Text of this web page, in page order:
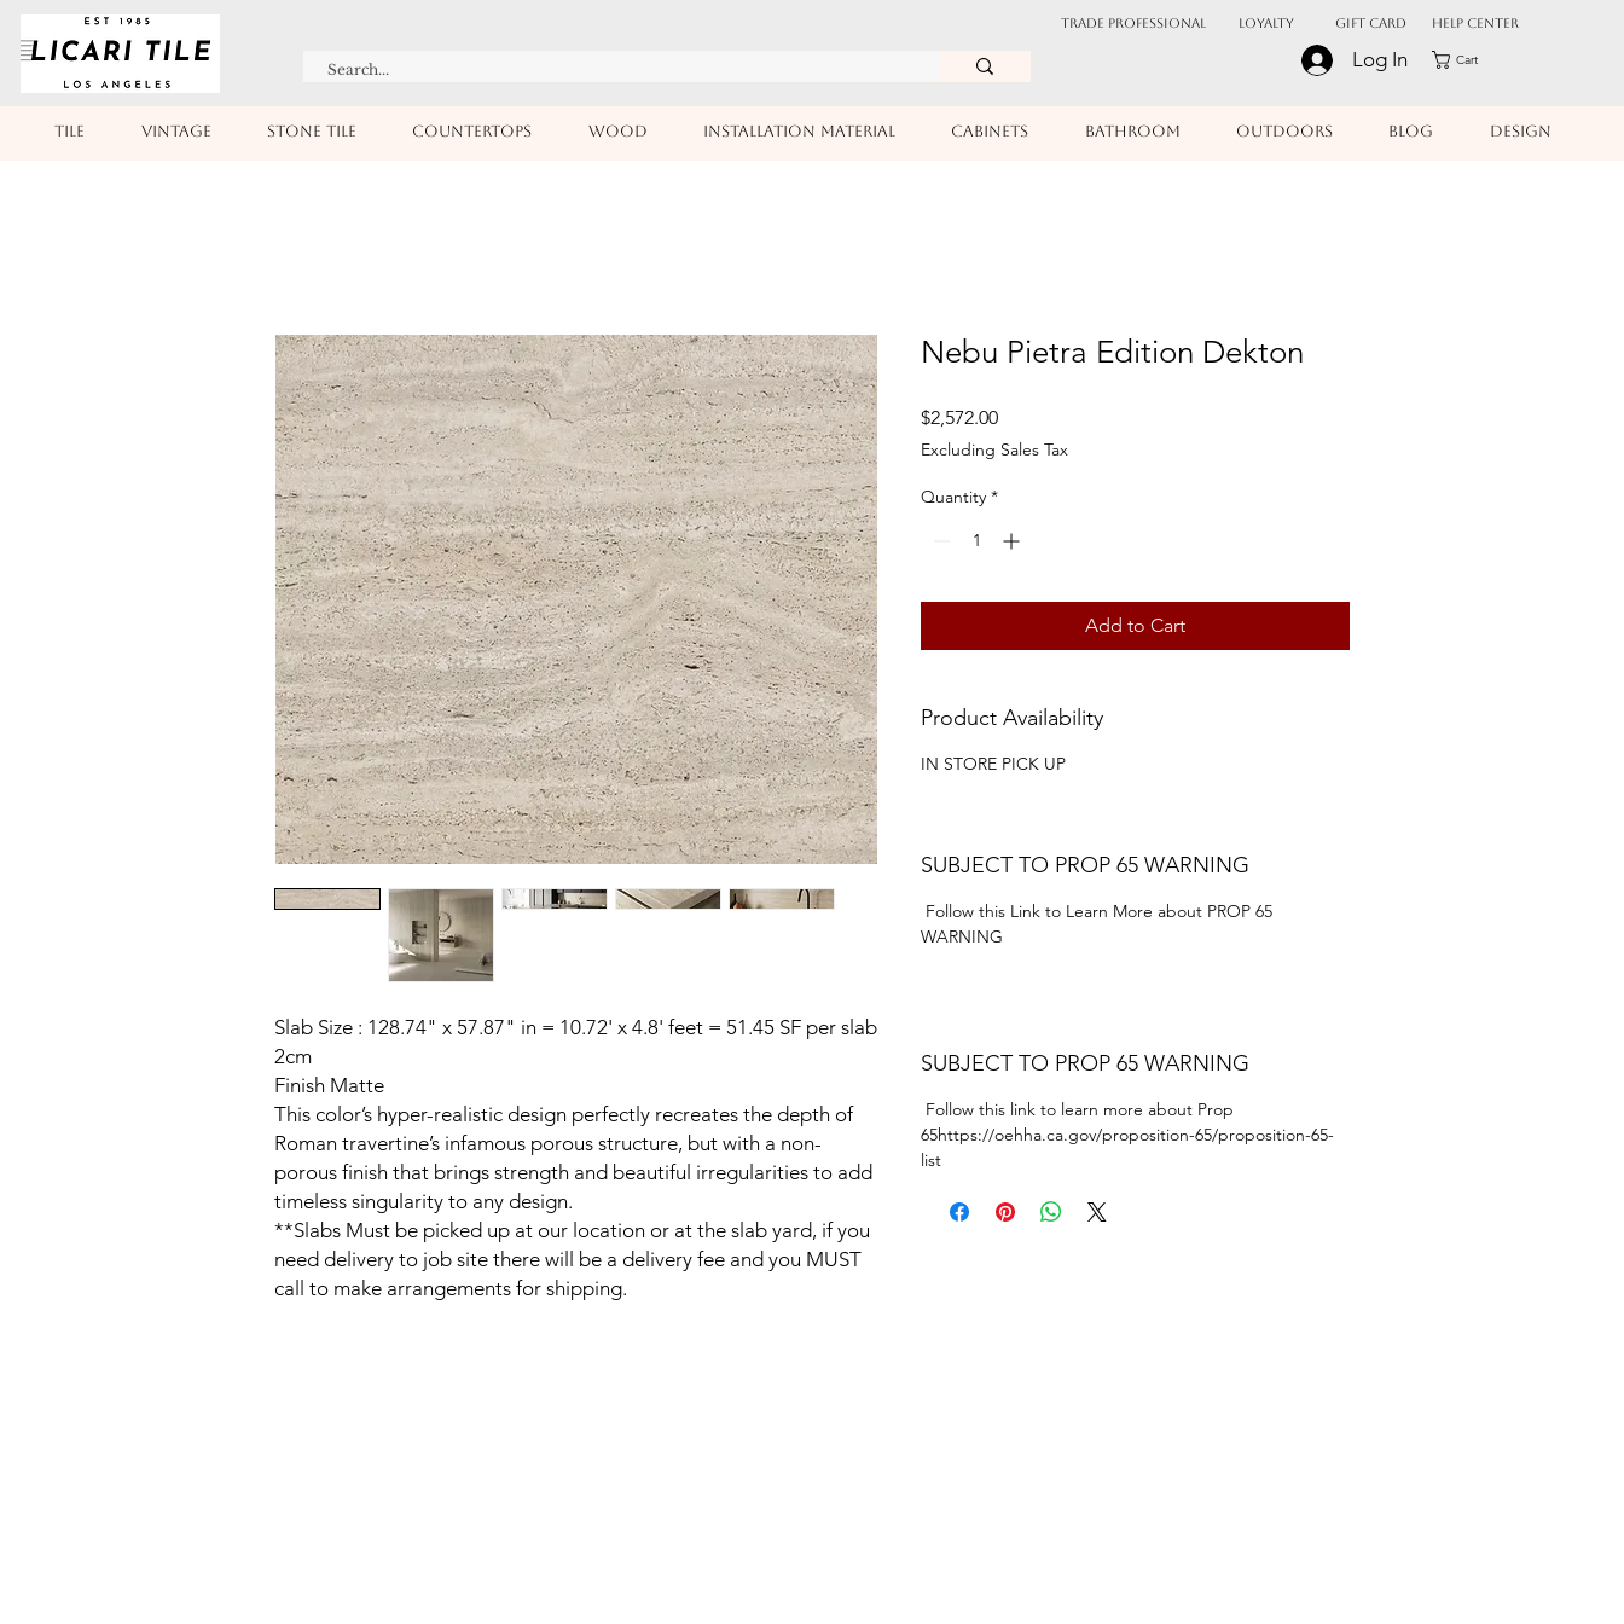
TRADE PROFESSIONAL Loyalty Gift Card Help Center
Log In Cart
TILE VINTAGE STONE TILE COUNTERTOPS WOOD INSTALLATION MATERIAL CABINETS BATHROOM OUTDOORS BLOG DESIGN
Slab Size : 128.74" x 57.87" in = 10.72' x 4.8' feet = 51.45 SF per slab
2cm
Finish Matte
This color’s hyper-realistic design perfectly recreates the depth of
Roman travertine’s infamous porous structure, but with a non-
porous finish that brings strength and beautiful irregularities to add
timeless singularity to any design.
**Slabs Must be picked up at our location or at the slab yard, if you
need delivery to job site there will be a delivery fee and you MUST
call to make arrangements for shipping.
Nebu Pietra Edition Dekton
$2,572.00Price
Excluding Sales Tax
Quantity *
Add to Cart
Product Availability
IN STORE PICK UP
SUBJECT TO PROP 65 WARNING
Follow this Link to Learn More about PROP 65
WARNING
SUBJECT TO PROP 65 WARNING
Follow this link to learn more about Prop
65https://oehha.ca.gov/proposition-65/proposition-65-
list